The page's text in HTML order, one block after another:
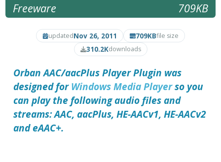
Freeware 709KB
updatedNov 26, 2011 709KBfile size
310.2Kdownloads
Orban AAC/aacPlus Player Plugin was
designed forWindows Media Playerso you
can play the following audio files and
streams: AAC, aacPlus, HE-AACv1, HE-AACv2
and eAAC+.